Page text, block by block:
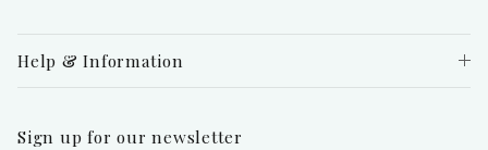
Help & Information
Sign up for our newsletter